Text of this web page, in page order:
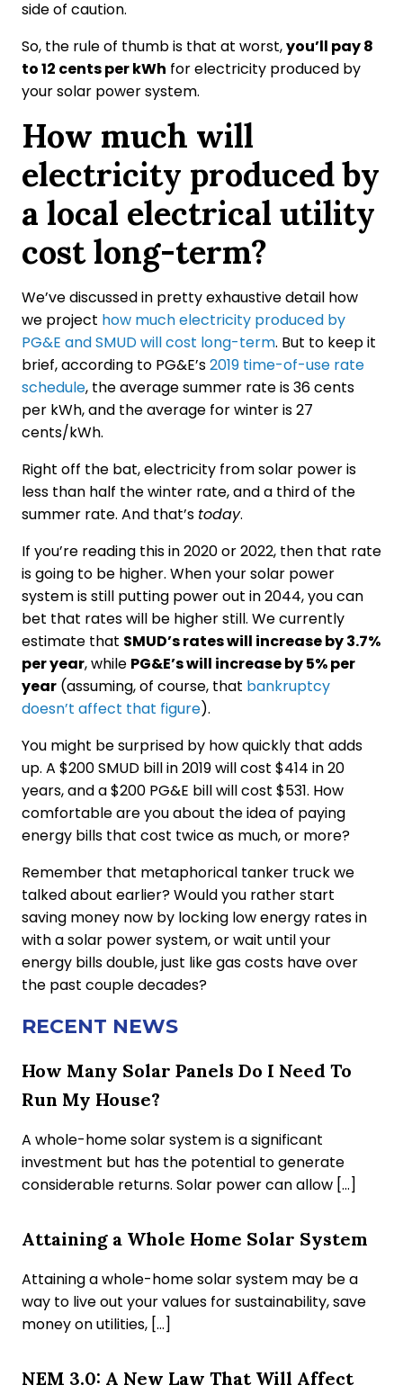
side of caution.
So, the rule of thumb is that at worst,you’ll pay 8
to 12 cents per kWh for electricity produced by
your solar power system.
How much will
electricity produced by
a local electrical utility
cost long-term?
We’ve discussed in pretty exhaustive detail how
we project how much electricity produced by
PG&E and SMUD will cost long-term. But to keep it
brief, according to PG&E’s2019 time-of-use rate
schedule, the average summer rate is 36 cents
per kWh, and the average for winter is 27
cents/kWh.
Right off the bat, electricity from solar power is
less than half the winter rate, and a third of the
summer rate. And that’s today.
If you’re reading this in 2020 or 2022, then that rate
is going to be higher. When your solar power
system is still putting power out in 2044, you can
bet that rates will be higher still. We currently
estimate that SMUD’s rates will increase by 3.7%
per year, while PG&E’s will increase by 5% per
year (assuming, of course, that bankruptcy
doesn’t affect that figure).
You might be surprised by how quickly that adds
up. A $200 SMUD bill in 2019 will cost $414 in 20
years, and a $200 PG&E bill will cost $531. How
comfortable are you about the idea of paying
energy bills that cost twice as much, or more?
Remember that metaphorical tanker truck we
talked about earlier? Would you rather start
saving money now by locking low energy rates in
with a solar power system, or wait until your
energy bills double, just like gas costs have over
the past couple decades?
RECENT NEWS
How Many Solar Panels Do I Need To
Run My House?
A whole-home solar system is a significant
investment but has the potential to generate
considerable returns. Solar power can allow […]
Attaining a Whole Home Solar System
Attaining a whole-home solar system may be a
way to live out your values for sustainability, save
money on utilities, […]
NEM 3.0: A New Law That Will Affect